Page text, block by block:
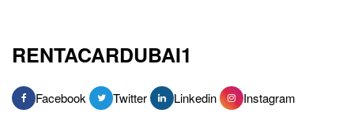
RENTACARDUBAI1
Facebook Twitter Linkedin
Instagram